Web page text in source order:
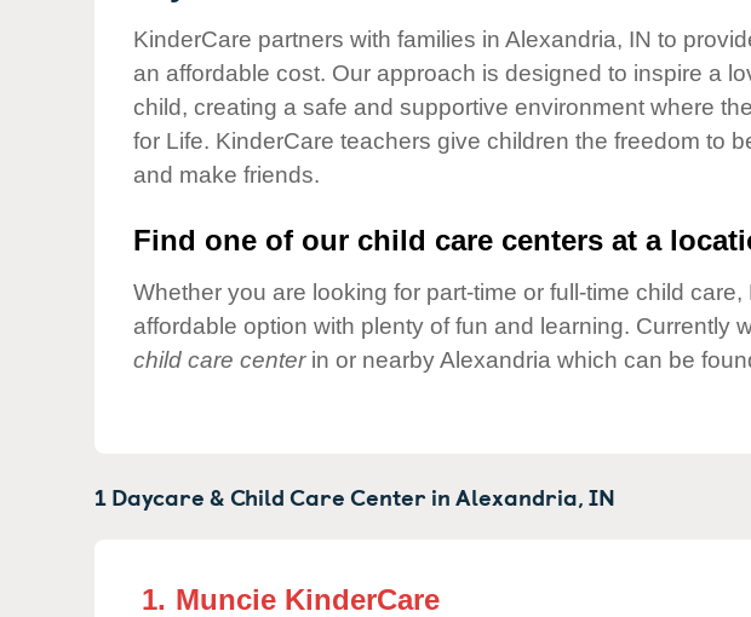
Our Values
Child Care Advocacy
Responsibility
KinderCare partners with families in Alexandria, IN to
an affordable cost. Our approach is designed to inspire a
child, creating a safe and supportive environment where
for Life. KinderCare teachers give children the freedom to
and make friends.
Find one of our child care centers at a
Whether you are looking for part-time or full-time child
affordable option with plenty of fun and learning. Currently
child care centerin or nearby Alexandria which can be
1 Daycare & Child Care Center inAlexandria,IN
1. Muncie KinderCare